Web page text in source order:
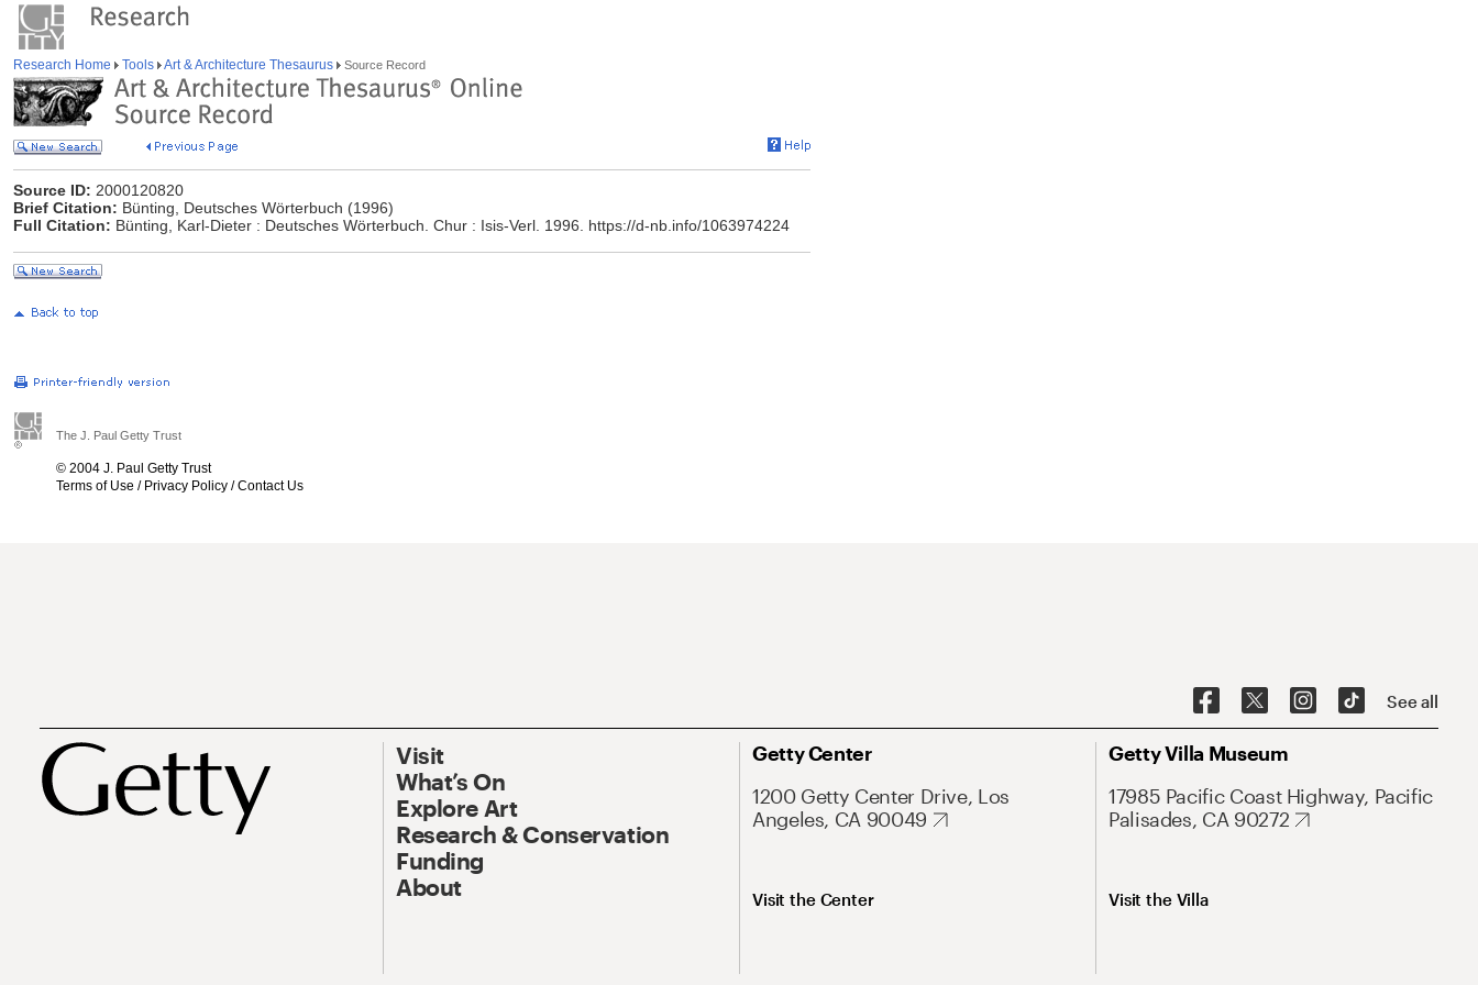
Research Home Tools Art & Architecture Thesaurus Source Record
Source ID: 2000120820
Brief Citation: Bünting, Deutsches Wörterbuch (1996)
Full Citation: Bünting, Karl-Dieter : Deutsches Wörterbuch. Chur : Isis-Verl. 1996. https://d-nb.info/1063974224
The J. Paul Getty Trust
© 2004 J. Paul Getty Trust
Terms of Use / Privacy Policy /Contact Us
See all
Visit
What’s On
Explore Art
Research & Conservation
Funding
About
Getty Center
1200 Getty Center Drive, Los
Angeles, CA 90049
Visit the Center
Getty Villa Museum
17985 Pacific Coast Highway, Pacific
Palisades, CA 90272
Visit the Villa